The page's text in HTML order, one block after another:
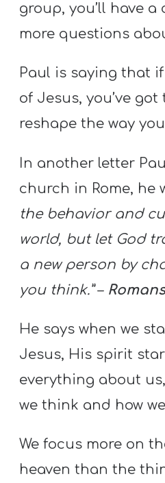
group, you’ll have a
more questions
Paul is saying that if
of Jesus, you’ve got
reshape the way
In another letter
church in Rome, he
the behavior and
world, but let God
a new person by
you think.”–
He says when we
Jesus, His spirit
everything about
we think and how
We focus more on
heaven than the